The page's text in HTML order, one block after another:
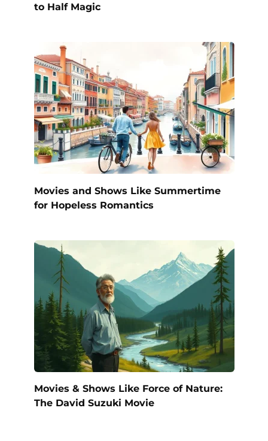
to Half Magic
Movies and Shows Like Summertime
for Hopeless Romantics
Movies & Shows Like Force of Nature:
The David Suzuki Movie